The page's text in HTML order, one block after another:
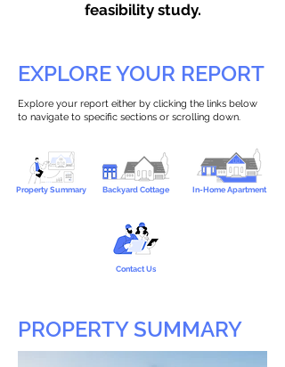
feasibility study.
EXPLORE YOUR REPORT
Explore your report either by clicking the links below
to navigate to specific sections or scrolling down.
Property Summary Backyard Cottage In-Home Apartment
Contact Us
PROPERTY SUMMARY